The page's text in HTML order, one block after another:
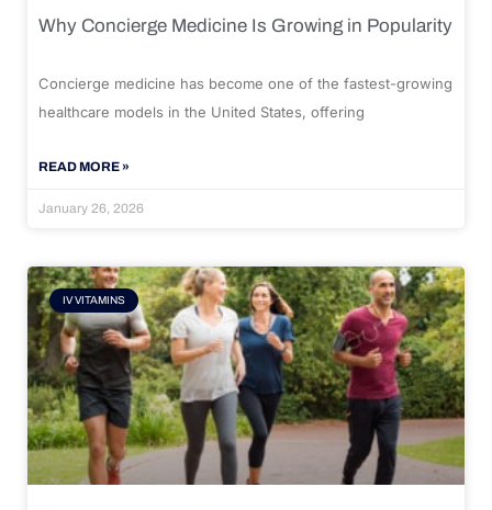
Why Concierge Medicine Is Growing in Popularity
Concierge medicine has become one of the fastest-growing
healthcare models in the United States, offering
READ MORE »
January 26, 2026
IV VITAMINS